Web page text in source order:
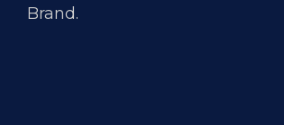
Brand.